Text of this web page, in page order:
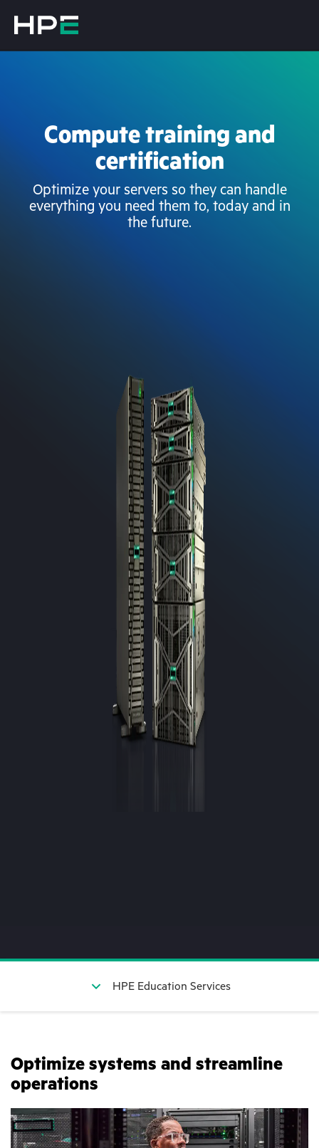
Compute training and
certification
Optimize your servers so they can handle
everything you need them to, today and in
the future.
HPE Education Services
Optimize systems and streamline
operations